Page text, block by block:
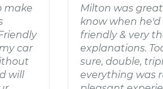
make
car
will
Milton was
know when he'd
friendly & very
explanations.
sure, double,
everything was